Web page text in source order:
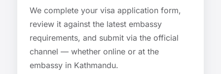
We complete your visa application form,
review it against the latest embassy
requirements, and submit via the official
channel — whether online or at the
embassy in Kathmandu.